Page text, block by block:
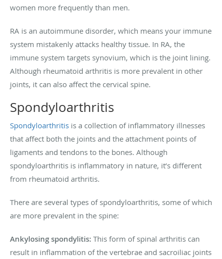
women more frequently than men.
RA is an autoimmune disorder, which means your immune
system mistakenly attacks healthy tissue. In RA, the
immune system targets synovium, which is the joint lining.
Although rheumatoid arthritis is more prevalent in other
joints, it can also affect the cervical spine.
Spondyloarthritis
Spondyloarthritis is a collection of inflammatory illnesses
that affect both the joints and the attachment points of
ligaments and tendons to the bones. Although
spondyloarthritis is inflammatory in nature, it’s different
from rheumatoid arthritis.
There are several types of spondyloarthritis, some of which
are more prevalent in the spine:
Ankylosing spondylitis: This form of spinal arthritis can
result in inflammation of the vertebrae and sacroiliac joints